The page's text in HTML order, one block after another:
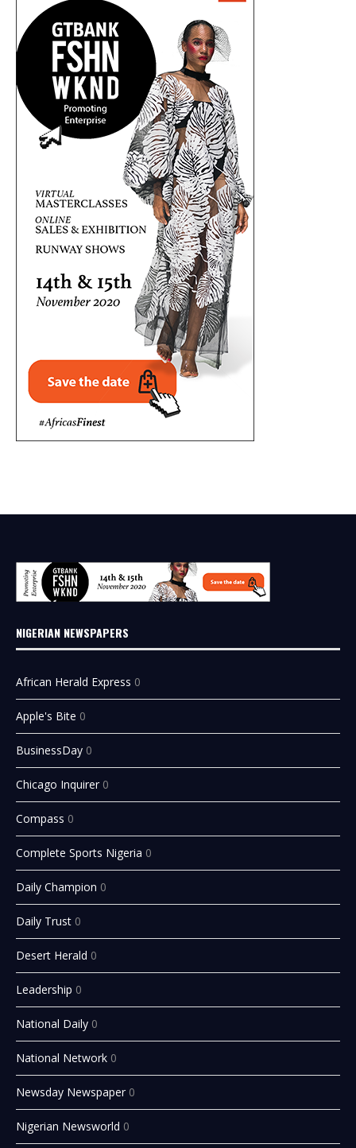
NIGERIAN NEWSPAPERS
African Herald Express 0
Apple's Bite 0
BusinessDay 0
Chicago Inquirer 0
Compass 0
Complete Sports Nigeria 0
Daily Champion 0
Daily Trust 0
Desert Herald 0
Leadership 0
National Daily 0
National Network 0
Newsday Newspaper 0
Nigerian Newsworld 0